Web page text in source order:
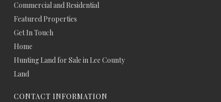
Commercial and Residential
Featured Properties
Get In Touch
Home
Hunting Land for Sale in Lee County
Land
CONTACT INFORMATION